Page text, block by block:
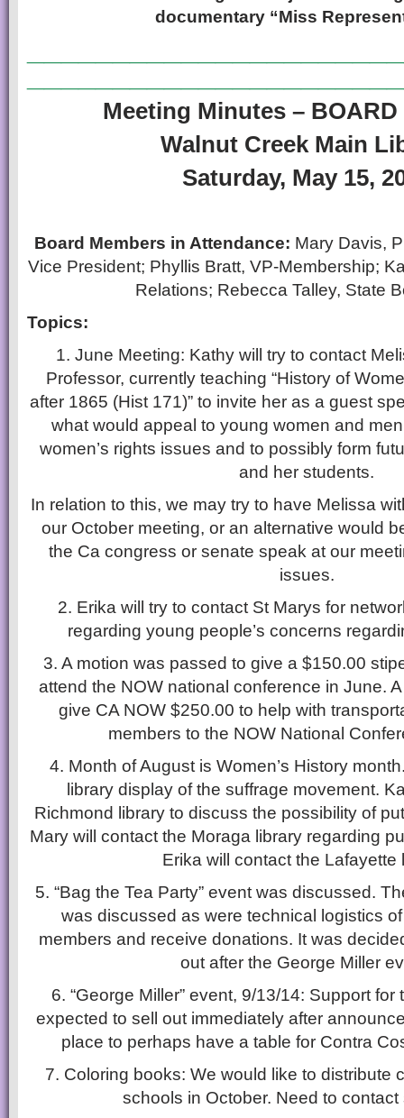
documentary “Miss
Meeting Minutes – BOARD
Walnut Creek Main
Saturday, May 15,
Board Members in Attendance: Mary Davis,
Vice President; Phyllis Bratt, VP-Membership;
Relations; Rebecca Talley, State
Topics:
1. June Meeting: Kathy will try to contact
Professor, currently teaching “History of
after 1865 (Hist 171)” to invite her as a guest
what would appeal to young women and
women’s rights issues and to possibly form
and her students.
In relation to this, we may try to have Melissa
our October meeting, or an alternative would
the Ca congress or senate speak at our
issues.
2. Erika will try to contact St Marys for
regarding young people’s concerns
3. A motion was passed to give a $150.00
attend the NOW national conference in June.
give CA NOW $250.00 to help with
members to the NOW National
4. Month of August is Women’s History
library display of the suffrage movement.
Richmond library to discuss the possibility of
Mary will contact the Moraga library regarding
Erika will contact the Lafayette
5. “Bag the Tea Party” event was discussed.
was discussed as were technical logistics
members and receive donations. It was
out after the George Miller
6. “George Miller” event, 9/13/14: Support
expected to sell out immediately after
place to perhaps have a table for Contra
7. Coloring books: We would like to distribute
schools in October. Need to contact